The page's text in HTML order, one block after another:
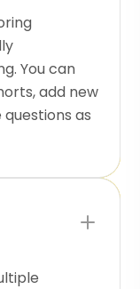
You can
add new
as